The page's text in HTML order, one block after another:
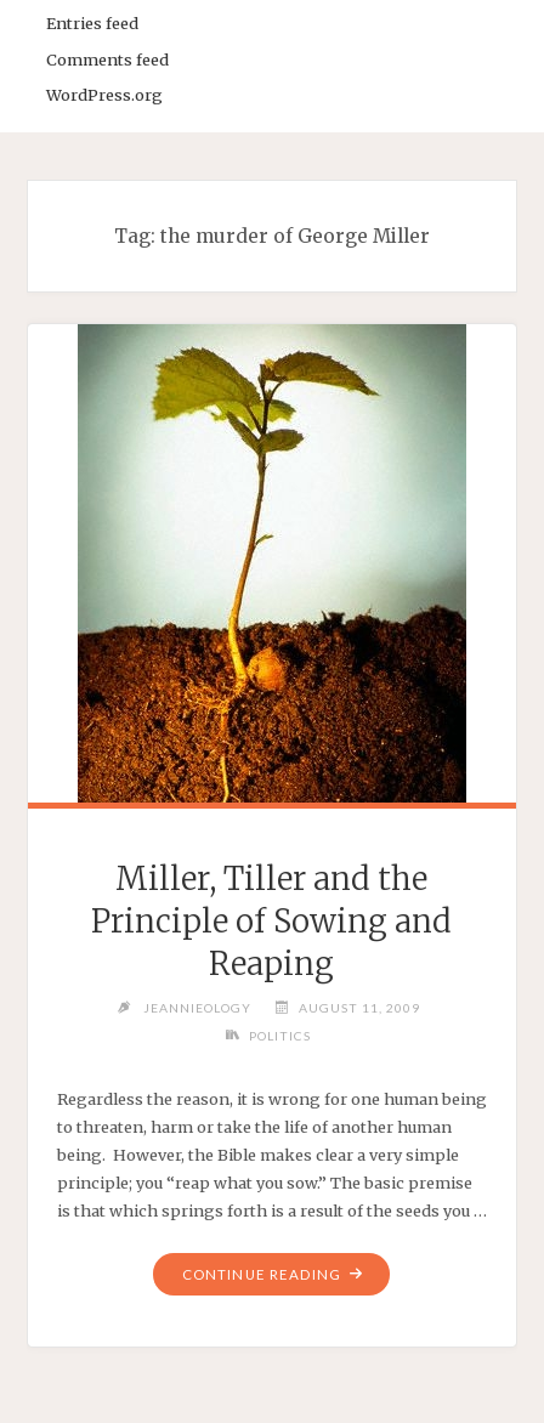
Entries feed
Comments feed
WordPress.org
Tag: the murder of George Miller
Miller, Tiller and the
Principle of Sowing and
Reaping
JEANNIEOLOGY
AUGUST 11, 2009
POLITICS
Regardless the reason, it is wrong for one human being
to threaten, harm or take the life of another human
being. However, the Bible makes clear a very simple
principle; you “reap what you sow.” The basic premise
is that which springs forth is a result of the seeds you …
CONTINUE READING "MILLER,
TILLER